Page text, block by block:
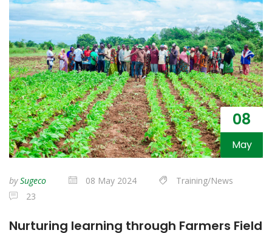
08
May
bySugeco 08 May 2024
Training/News
23
Nurturing learning through Farmers Field